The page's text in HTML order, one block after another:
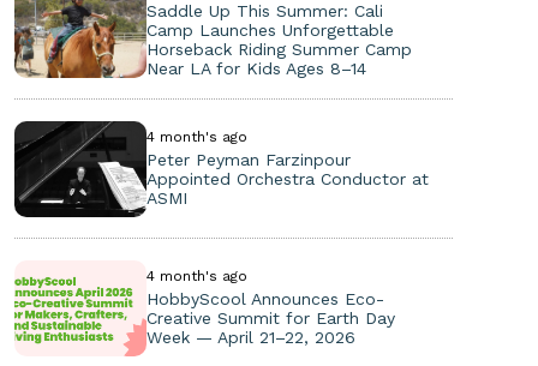
Saddle Up This Summer: Cali
Camp Launches Unforgettable
Horseback Riding Summer Camp
Near LA for Kids Ages 8–14
4 month's ago
Peter Peyman Farzinpour
Appointed Orchestra Conductor at
ASMI
4 month's ago
HobbyScool Announces Eco-
Creative Summit for Earth Day
Week — April 21–22, 2026